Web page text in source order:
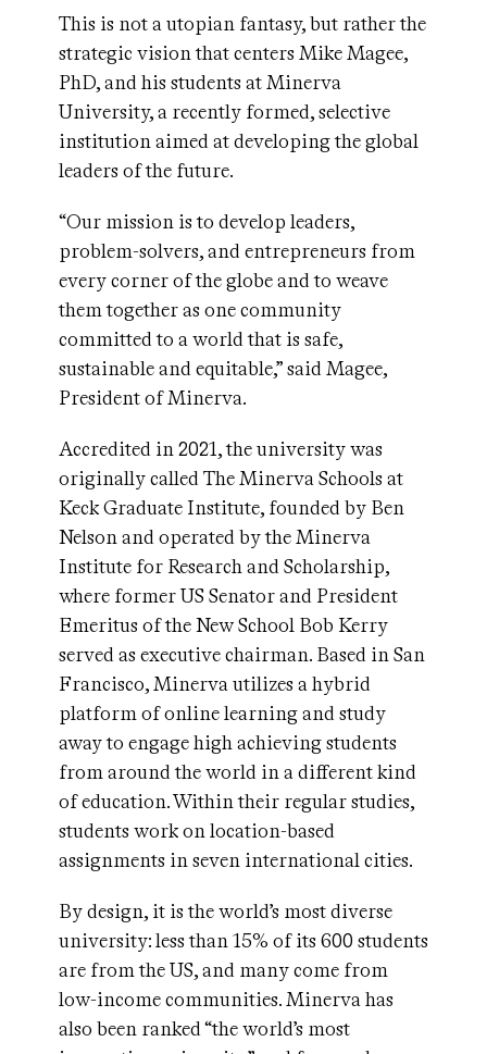
This is not a utopian fantasy, but rather the
strategic vision that centers Mike Magee,
PhD, and his students at Minerva
University, a recently formed, selective
institution aimed at developing the global
leaders of the future.
“Our mission is to develop leaders,
problem-solvers, and entrepreneurs from
every corner of the globe and to weave
them together as one community
committed to a world that is safe,
sustainable and equitable,” said Magee,
President of Minerva.
Accredited in 2021, the university was
originally called The Minerva Schools at
Keck Graduate Institute, founded by Ben
Nelson and operated by the Minerva
Institute for Research and Scholarship,
where former US Senator and President
Emeritus of the New School Bob Kerry
served as executive chairman. Based in San
Francisco, Minerva utilizes a hybrid
platform of online learning and study
away to engage high achieving students
from around the world in a different kind
of education. Within their regular studies,
students work on location-based
assignments in seven international cities.
By design, it is the world’s most diverse
university: less than 15% of its 600 students
are from the US, and many come from
low-income communities. Minerva has
also been ranked “the world’s most